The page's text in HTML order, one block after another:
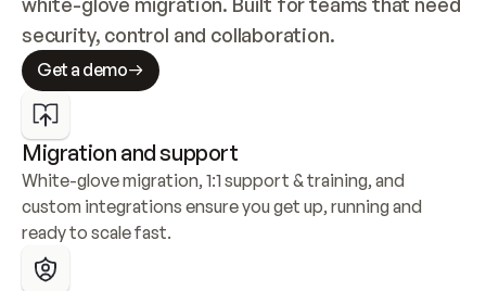
security, control and collaboration.
Get a demo
Migration and support
White-glove migration, 1:1 support & training, and
custom integrations ensure you get up, running and
ready to scale fast.